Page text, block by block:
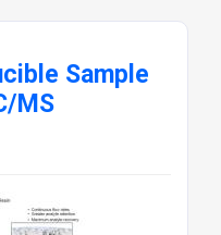
Sample
MS